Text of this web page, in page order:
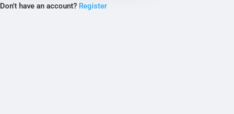
Don't have an account? Register